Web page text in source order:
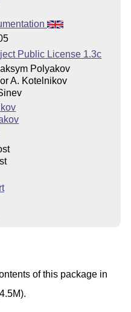
Public License 1.3c
Polyakov
A. Kotelnikov
of this package in